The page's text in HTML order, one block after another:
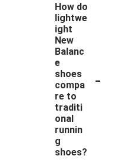
How do
lightwe
ight
New
Balanc
e
shoes
compa
re to
traditi
onal
runnin
g
shoes?
-